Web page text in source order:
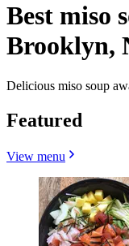
Best miso
Brooklyn,
Delicious miso soup
Featured
View menu